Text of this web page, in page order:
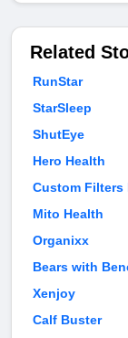
Related
RunStar
StarSleep
ShutEye
Hero Health
Custom Filters
Mito Health
Organixx
Bears with
Xenjoy
Calf Buster